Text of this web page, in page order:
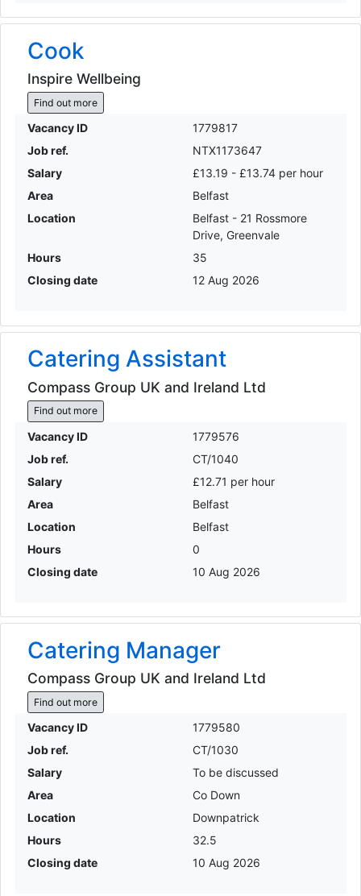
Cook
Inspire Wellbeing
Find out more
Vacancy ID
1779817
Job ref.
NTX1173647
Salary
£13.19 - £13.74 per hour
Area
Belfast
Location
Belfast - 21 Rossmore
Drive, Greenvale
Hours
35
Closing date
12 Aug 2026
Catering Assistant
Compass Group UK and Ireland Ltd
Find out more
Vacancy ID
1779576
Job ref.
CT/1040
Salary
£12.71 per hour
Area
Belfast
Location
Belfast
Hours
0
Closing date
10 Aug 2026
Catering Manager
Compass Group UK and Ireland Ltd
Find out more
Vacancy ID
1779580
Job ref.
CT/1030
Salary
To be discussed
Area
Co Down
Location
Downpatrick
Hours
32.5
Closing date
10 Aug 2026